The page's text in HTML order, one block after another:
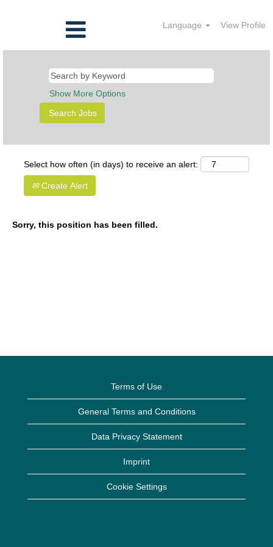
Language View Profile
Show More Options
Select how often (in days) to receive an alert:
Create Alert
Sorry, this position has been filled.
Terms of Use
General Terms and Conditions
Data Privacy Statement
Imprint
Cookie Settings